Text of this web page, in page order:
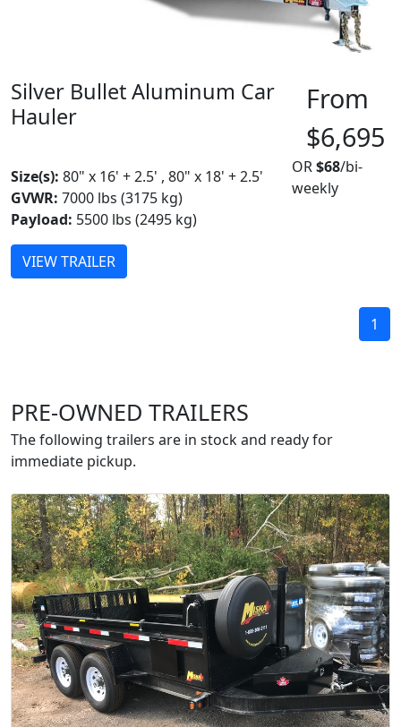
Silver Bullet Aluminum Car
Hauler
Size(s): 80" x 16' + 2.5' , 80" x 18' + 2.5'
GVWR: 7000 lbs (3175 kg)
Payload: 5500 lbs (2495 kg)
VIEW TRAILER
From
$6,695
OR$68/bi-
weekly
1
PRE-OWNED TRAILERS
The following trailers are in stock and ready for
immediate pickup.